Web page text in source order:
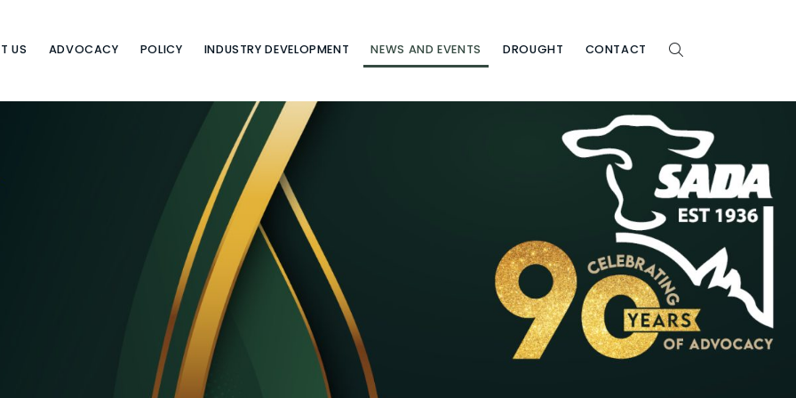
US ADVOCACY POLICY INDUSTRY DEVELOPMENT NEWS AND EVENTS DROUGHT CONTACT